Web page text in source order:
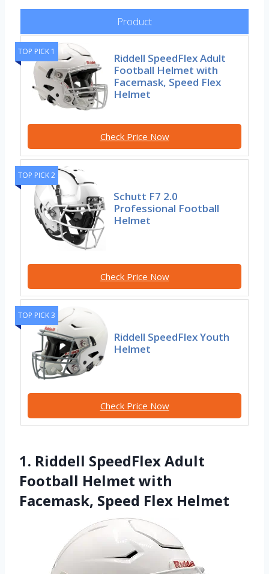
Product
TOP PICK 1
Riddell SpeedFlex Adult
Football Helmet with
Facemask, Speed Flex
Helmet
Check Price Now
TOP PICK 2
Schutt F7 2.0
Professional Football
Helmet
Check Price Now
TOP PICK 3
Riddell SpeedFlex Youth
Helmet
Check Price Now
1. Riddell SpeedFlex Adult
Football Helmet with
Facemask, Speed Flex Helmet